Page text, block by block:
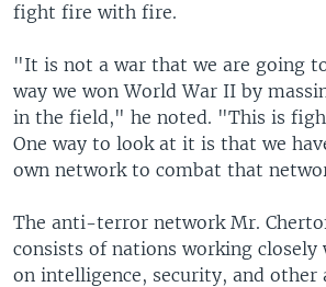
fight fire with fire.
"It is not a war that we are going
way we won World War II by
in the field," he noted. "This is
One way to look at it is that we
own network to combat that
The anti-terror network Mr.
consists of nations working closely
on intelligence, security, and other